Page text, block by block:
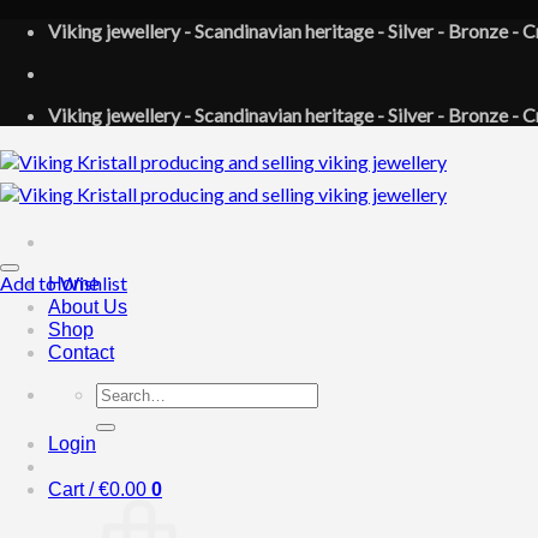
Skip
content
Viking jewellery - Scandinavian heritage - Silver - Bronze -
Viking jewellery - Scandinavian heritage - Silver - Bronze -
Home
About Us
Shop
Contact
Search
for:
Login
Cart /€0.00 0
Add to Wishlist